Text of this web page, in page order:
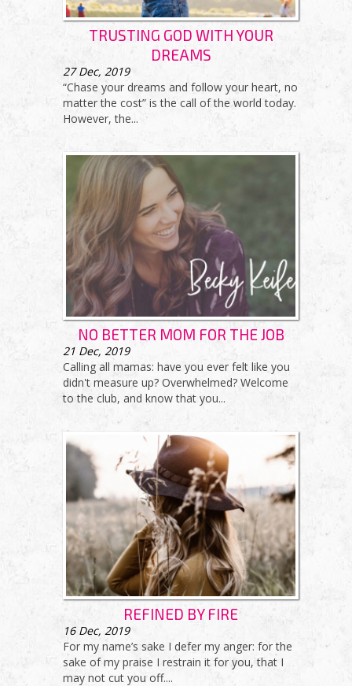
TRUSTING GOD WITH YOUR
DREAMS
27 Dec, 2019
“Chase your dreams and follow your heart, no
matter the cost” is the call of the world today.
However, the...
NO BETTER MOM FOR THE JOB
21 Dec, 2019
Calling all mamas: have you ever felt like you
didn't measure up? Overwhelmed? Welcome
to the club, and know that you...
REFINED BY FIRE
16 Dec, 2019
For my name’s sake I defer my anger: for the
sake of my praise I restrain it for you, that I
may not cut you off....